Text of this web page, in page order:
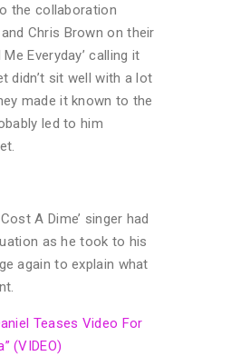
the collaboration
Chris Brown on their
Everyday’ calling it
didn’t sit well with a lot
made it known to the
led to him
A Dime’ singer had
as he took to his
again to explain what
Teases Video For
(VIDEO)